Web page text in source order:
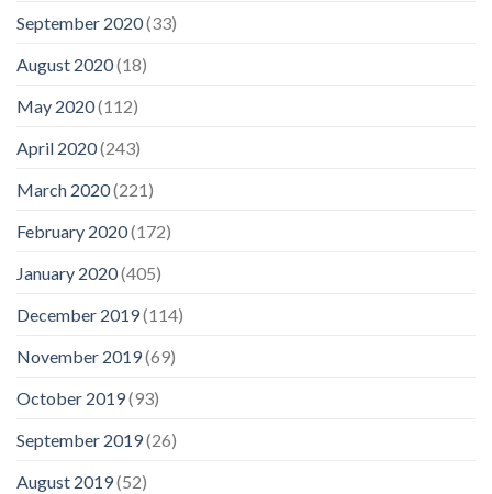
September 2020(33)
August 2020(18)
May 2020(112)
April 2020(243)
March 2020(221)
February 2020(172)
January 2020(405)
December 2019(114)
November 2019(69)
October 2019(93)
September 2019(26)
August 2019(52)